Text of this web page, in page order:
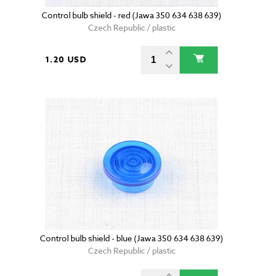
Control bulb shield - red (Jawa 350 634 638 639)
Czech Republic / plastic
1.20 USD
Control bulb shield - blue (Jawa 350 634 638 639)
Czech Republic / plastic